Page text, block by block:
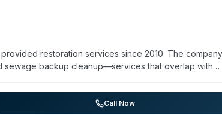
restoration services since 2010. The company
sewage backup cleanup—services that overlap with
arrival window for disaster restoration calls. The
insurance billing and free assessments for fire
in residential and commercial properties.
Call Now